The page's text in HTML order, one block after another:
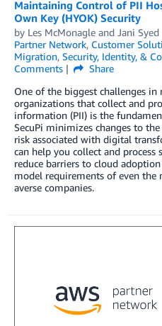
Maintaining Control of PII
Own Key (HYOK) Security
by Les McMonagle and Jani Syed
Partner Network, Customer
Migration, Security, Identity, &
Comments
Share
One of the biggest challenges
organizations that collect and
information (PII) is the
SecuPi minimizes changes to
risk associated with digital
can help you collect and process
reduce barriers to cloud
model requirements of even the
averse companies.